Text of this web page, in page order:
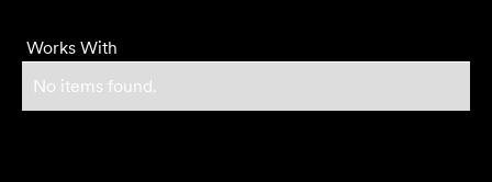
Works With
No items found.